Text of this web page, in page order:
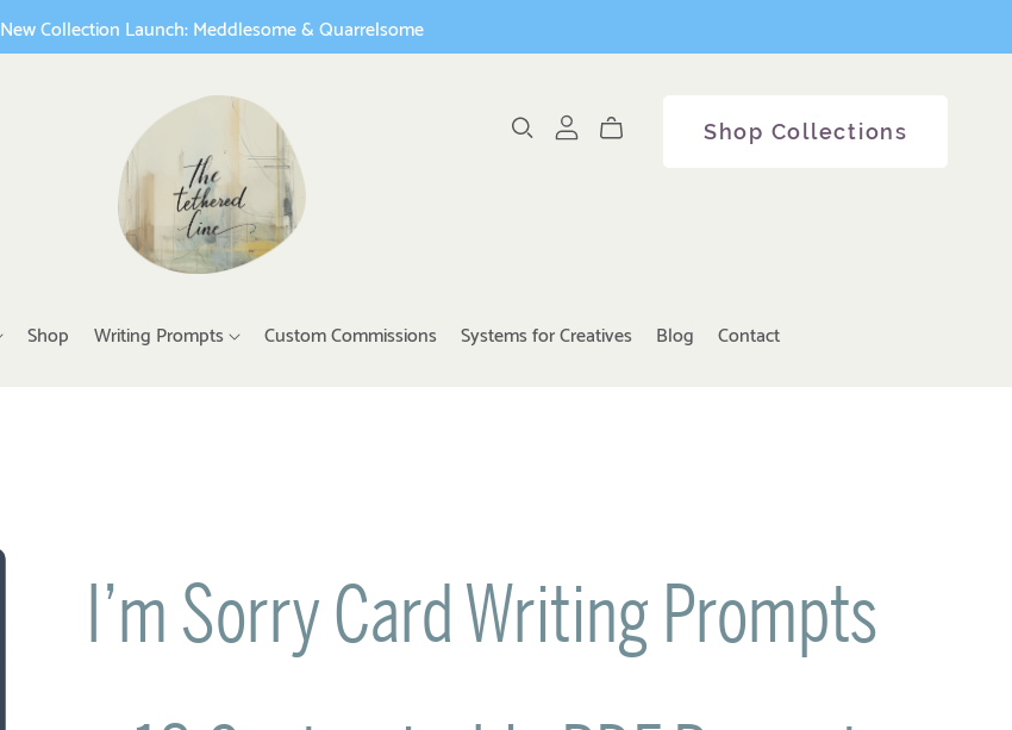
New Collection Launch: Meddlesome & Quarrelsome
Shop Writing Prompts Custom Commissions Systems for Creatives Blog Contact
Shop Collections
I’m Sorry Card Writing Prompts